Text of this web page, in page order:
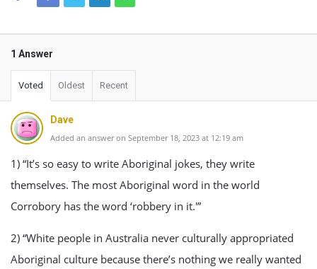
1 Answer
Voted Oldest Recent
Dave
Added an answer on September 18, 2023 at 12:19 am
1) “It’s so easy to write Aboriginal jokes, they write
themselves. The most Aboriginal word in the world
Corrobory has the word ‘robbery in it.'”
2) “White people in Australia never culturally appropriated
Aboriginal culture because there’s nothing we really wanted